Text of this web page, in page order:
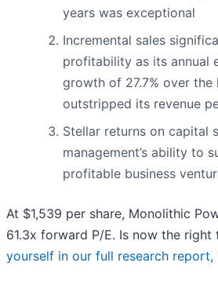
years was exceptional
Incremental sales
profitability as its annual
growth of 27.7% over the
outstripped its revenue
Stellar returns on capital
management’s ability to
profitable business
At $1,539 per share, Monolithic
61.3x forward P/E. Is now the right
yourself in our full research report,